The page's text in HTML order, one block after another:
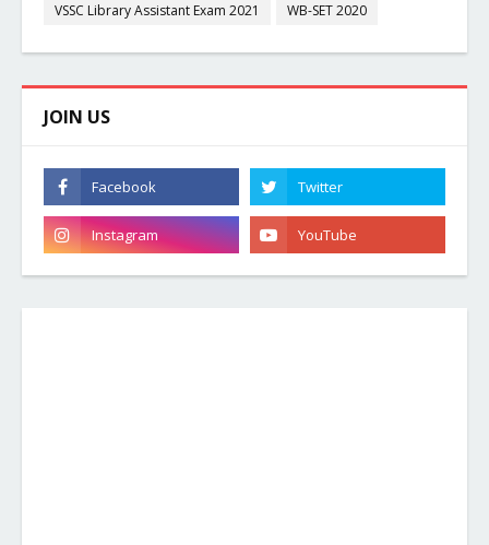
VSSC Library Assistant Exam 2021
WB-SET 2020
JOIN US